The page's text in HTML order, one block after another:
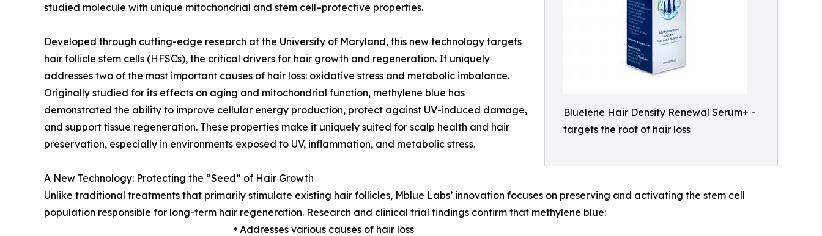
Bluelene Hair Density Renewal Serum+ -
targets the root of hair loss
studied molecule with unique mitochondrial and stem cell–protective properties.
Developed through cutting-edge research at the University of Maryland, this new technology targets
hair follicle stem cells (HFSCs), the critical drivers for hair growth and regeneration. It uniquely
addresses two of the most important causes of hair loss: oxidative stress and metabolic imbalance.
Originally studied for its effects on aging and mitochondrial function, methylene blue has
demonstrated the ability to improve cellular energy production, protect against UV-induced damage,
and support tissue regeneration. These properties make it uniquely suited for scalp health and hair
preservation, especially in environments exposed to UV, inflammation, and metabolic stress.
A New Technology: Protecting the “Seed” of Hair Growth
Unlike traditional treatments that primarily stimulate existing hair follicles, Mblue Labs’ innovation focuses on preserving and activating the stem cell
population responsible for long-term hair regeneration. Research and clinical trial findings confirm that methylene blue:
• Addresses various causes of hair loss